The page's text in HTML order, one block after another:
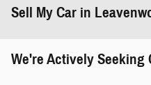
Sell My Car in
We're Actively Seeking